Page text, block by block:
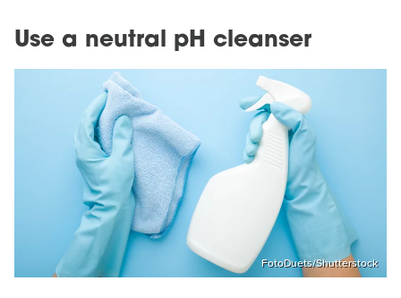
Use a neutral pH cleanser
FotoDuets/Shutterstock